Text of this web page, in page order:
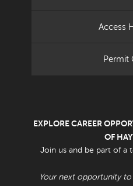
Access
Permit
EXPLORE CAREER
OF
Join us and be part of a
Your next opportunity